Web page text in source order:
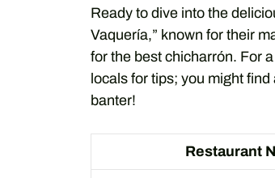
Ready to dive into the
Vaquería,” known for their
for the best chicharrón. For
locals for tips; you might
banter!
Restaurant